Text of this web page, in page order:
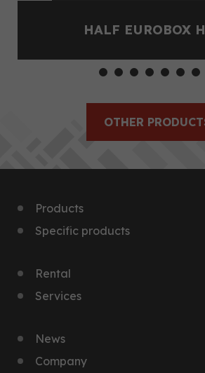
HALF EUROBOX
OTHER
Products
Specific products
Rental
Services
News
Company